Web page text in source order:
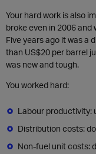
Your hard work is also
broke even in 2006 and
Five years ago it was a
than US$20 per barrel
was new and tough.
You worked hard:
Labour productivity:
Distribution costs:
Non-fuel unit costs: